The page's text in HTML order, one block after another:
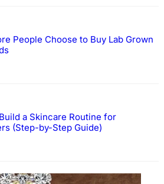
People Choose to Buy Lab Grown
a Skincare Routine for
(Step-by-Step Guide)